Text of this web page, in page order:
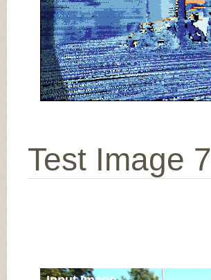
Test Image 7